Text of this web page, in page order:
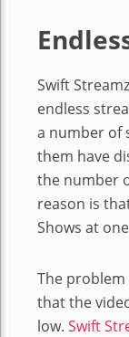
Swift
endless
a number of
them have
the number
reason is
Shows at
The
that the
low. Swift